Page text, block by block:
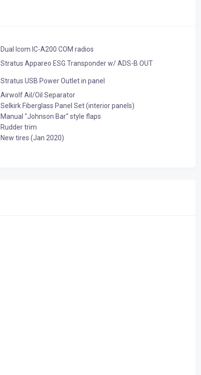
Dual Icom IC-A200 COM radios
Stratus Appareo ESG Transponder w/ ADS-B OUT
Stratus USB Power Outlet in panel
Airwolf Ail/Oil Separator
Selkirk Fiberglass Panel Set (interior panels)
Manual "Johnson Bar" style flaps
Rudder trim
New tires (Jan 2020)